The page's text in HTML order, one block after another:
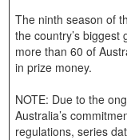
The ninth season of
the country’s
more than 60 of
in prize money.
NOTE: Due to the
Australia’s
regulations, series